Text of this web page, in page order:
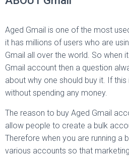
Aged Gmail is one of the most
it has millions of users who are
Gmail all over the world. So when
Gmail account then a question
about why one should buy it. If
without spending any money.
The reason to buy Aged Gmail
allow people to create a bulk
Therefore when you are running a
various accounts so that